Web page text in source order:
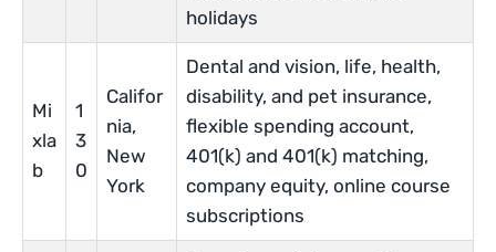
holidays
Mi
xla
b
1
3
0
Califor
nia,
New
York
Dental and vision, life, health,
disability, and pet insurance,
flexible spending account,
401(k) and 401(k) matching,
company equity, online course
subscriptions